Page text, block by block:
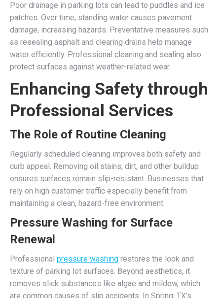
Poor drainage in parking lots can lead to puddles and ice
patches. Over time, standing water causes pavement
damage, increasing hazards. Preventative measures such
as resealing asphalt and clearing drains help manage
water efficiently. Professional cleaning and sealing also
protect surfaces against weather-related wear.
Enhancing Safety through
Professional Services
The Role of Routine Cleaning
Regularly scheduled cleaning improves both safety and
curb appeal. Removing oil stains, dirt, and other buildup
ensures surfaces remain slip-resistant. Businesses that
rely on high customer traffic especially benefit from
maintaining a clean, hazard-free environment.
Pressure Washing for Surface
Renewal
Professional pressure washing restores the look and
texture of parking lot surfaces. Beyond aesthetics, it
removes slick substances like algae and mildew, which
are common causes of slip accidents. In Spring, TX’s